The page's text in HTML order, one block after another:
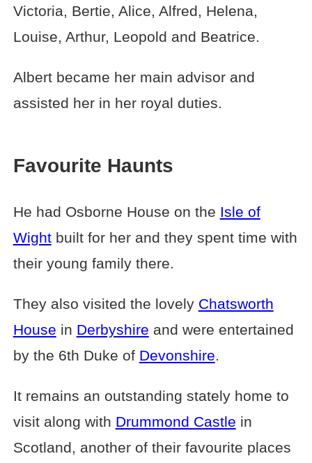
Victoria, Bertie, Alice, Alfred, Helena,
Louise, Arthur, Leopold and Beatrice.
Albert became her main advisor and
assisted her in her royal duties.
Favourite Haunts
He had Osborne House on the Isle of
Wightbuilt for her and they spent time with
their young family there.
They also visited the lovely Chatsworth
House in Derbyshire and were entertained
by the 6th Duke of Devonshire.
It remains an outstanding stately home to
visit along with Drummond Castle in
Scotland, another of their favourite places